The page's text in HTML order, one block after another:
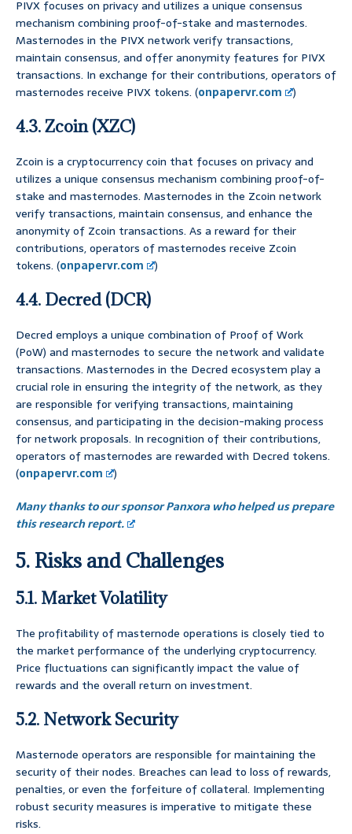
PIVX focuses on privacy and utilizes a unique consensus
mechanism combining proof-of-stake and masternodes.
Masternodes in the PIVX network verify transactions,
maintain consensus, and offer anonymity features for PIVX
transactions. In exchange for their contributions, operators of
masternodes receive PIVX tokens. (onpapervr.com )
4.3. Zcoin (XZC)
Zcoin is a cryptocurrency coin that focuses on privacy and
utilizes a unique consensus mechanism combining proof-of-
stake and masternodes. Masternodes in the Zcoin network
verify transactions, maintain consensus, and enhance the
anonymity of Zcoin transactions. As a reward for their
contributions, operators of masternodes receive Zcoin
tokens. (onpapervr.com )
4.4. Decred (DCR)
Decred employs a unique combination of Proof of Work
(PoW) and masternodes to secure the network and validate
transactions. Masternodes in the Decred ecosystem play a
crucial role in ensuring the integrity of the network, as they
are responsible for verifying transactions, maintaining
consensus, and participating in the decision-making process
for network proposals. In recognition of their contributions,
operators of masternodes are rewarded with Decred tokens.
(onpapervr.com
)
Many thanks to our sponsor Panxora who helped us prepare
this research report.
5. Risks and Challenges
5.1. Market Volatility
The profitability of masternode operations is closely tied to
the market performance of the underlying cryptocurrency.
Price fluctuations can significantly impact the value of
rewards and the overall return on investment.
5.2. Network Security
Masternode operators are responsible for maintaining the
security of their nodes. Breaches can lead to loss of rewards,
penalties, or even the forfeiture of collateral. Implementing
robust security measures is imperative to mitigate these
risks.